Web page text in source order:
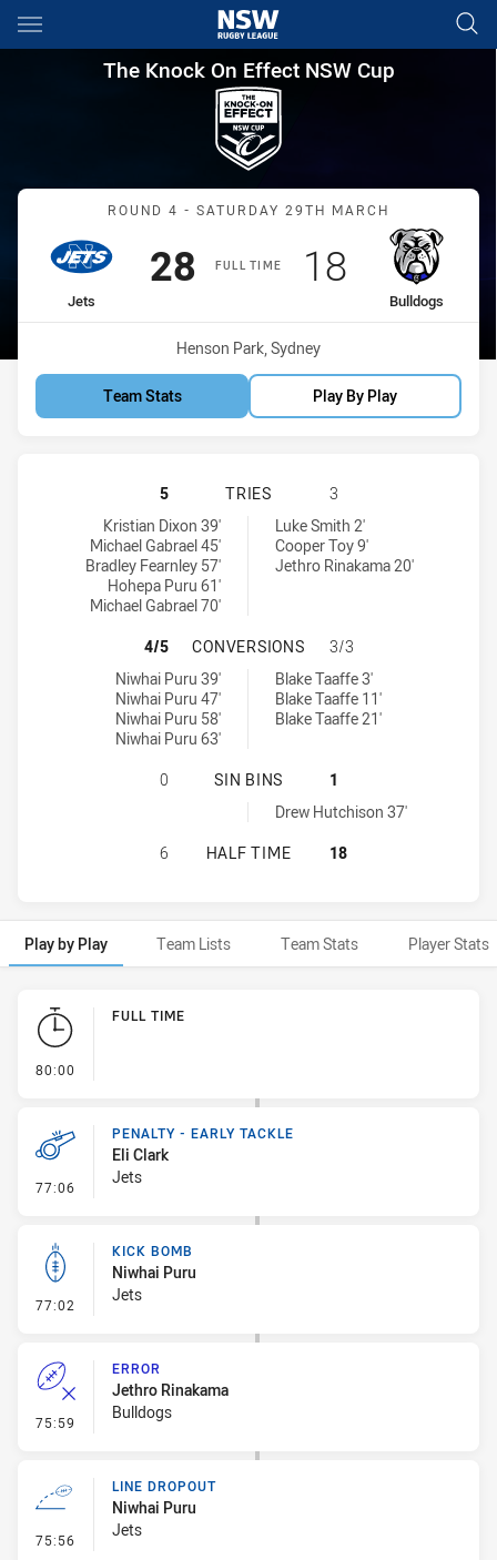
Main
You have skipped the navigation, tab for page content
The Knock On Effect NSW
The Knock On Effect NSW Cup
Match: Jets vs Bulldogs
ROUND 4 - SATURDAY 29TH MARCH
FULL TIME
home Team
Jets
Scored
28points
away Team
Bulldogs
Scored
18points
Venue:
Henson Park, Sydney
Team Stats Play By Play
NEWTOWN JETS HAS ACHIEVED 5
5 TRIES
3
Newtown Jets tries achieved by:
Kristian Dixon 39'
Michael Gabrael 45'
Bradley Fearnley 57'
Hohepa Puru 61'
Michael Gabrael 70'
Canterbury-Bankstown Bulldogs NSW Cup tries achieved by:
Luke Smith 2'
Cooper Toy 9'
Jethro Rinakama 20'
NEWTOWN JETS HAS ACHIEVED 4
4/5 CONVERSIONS
3/3
Newtown Jets conversions achieved by:
Niwhai Puru 39'
Niwhai Puru 47'
Niwhai Puru 58'
Niwhai Puru 63'
Canterbury-Bankstown Bulldogs NSW Cup conversions achieved
Blake Taaffe 3'
Blake Taaffe 11'
Blake Taaffe 21'
NEWTOWN JETS HAS ACHIEVED 0
0 SIN BINS
1
Canterbury-Bankstown Bulldogs NSW Cup sinBin achieved by:
Drew Hutchison 37'
NEWTOWN JETS HAS ACHIEVED
6 HALF TIME 18
Play by Play Team Lists Team Stats Player Stats
Play by Play
80:00
FULL TIME
77:06 - Penalty - Early Tackle
PENALTY - EARLY TACKLE
Eli Clark
Jets
77:02 - Kick Bomb
KICK BOMB
Niwhai Puru
Jets
75:59 - Error
ERROR
Jethro Rinakama
Bulldogs
75:56 - Line Dropout
LINE DROPOUT
Niwhai Puru
Jets